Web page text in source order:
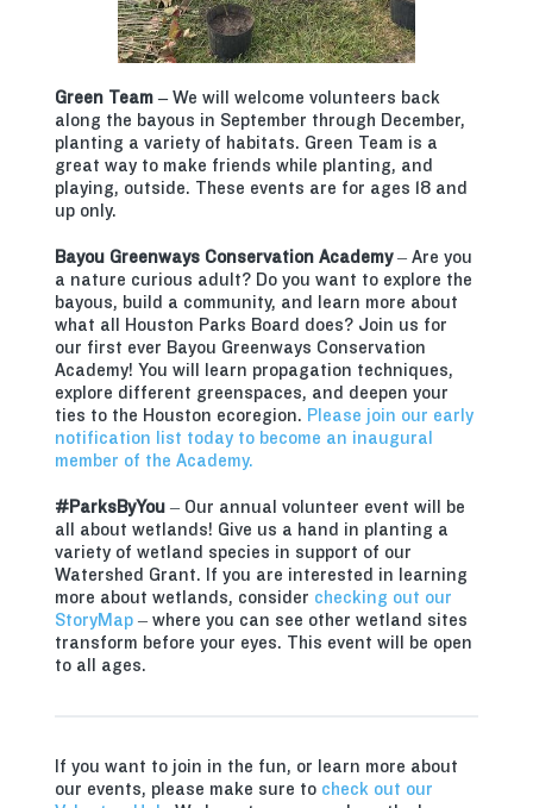
Green Team – We will welcome volunteers back
along the bayous in September through December,
planting a variety of habitats. Green Team is a
great way to make friends while planting, and
playing, outside. These events are for ages 18 and
up only.
Bayou Greenways Conservation Academy– Are you
a nature curious adult? Do you want to explore the
bayous, build a community, and learn more about
what all Houston Parks Board does? Join us for
our first ever Bayou Greenways Conservation
Academy! You will learn propagation techniques,
explore different greenspaces, and deepen your
ties to the Houston ecoregion. Please join our early
notification list today to become an inaugural
member of the Academy.
#ParksByYou – Our annual volunteer event will be
all about wetlands! Give us a hand in planting a
variety of wetland species in support of our
Watershed Grant. If you are interested in learning
more about wetlands, consider checking out our
StoryMap – where you can see other wetland sites
transform before your eyes. This event will be open
to all ages.
If you want to join in the fun, or learn more about
our events, please make sure to check out our